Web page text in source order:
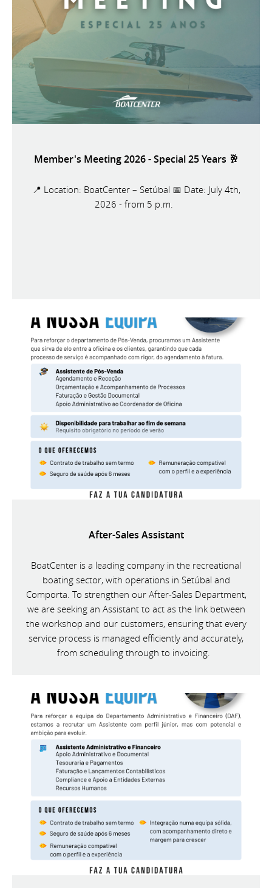
Member's Meeting 2026 - Special 25 Years 🥂
📍 Location: BoatCenter – Setúbal 📅 Date: July 4th,
2026 - from 5 p.m.
After-Sales Assistant
BoatCenter is a leading company in the recreational
boating sector, with operations in Setúbal and
Comporta. To strengthen our After-Sales Department,
we are seeking an Assistant to act as the link between
the workshop and our customers, ensuring that every
service process is managed efficiently and accurately,
from scheduling through to invoicing.